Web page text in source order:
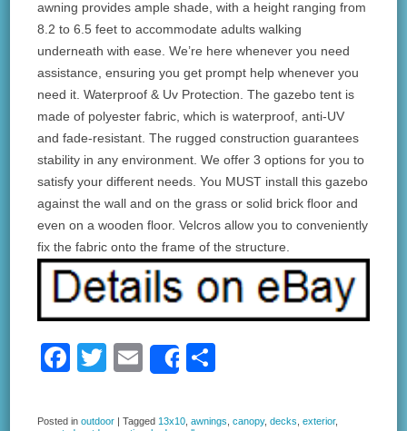
awning provides ample shade, with a height ranging from
8.2 to 6.5 feet to accommodate adults walking
underneath with ease. We’re here whenever you need
assistance, ensuring you get prompt help whenever you
need it. Waterproof & Uv Protection. The gazebo tent is
made of polyester fabric, which is waterproof, anti-UV
and fade-resistant. The rugged construction guarantees
stability in any environment. We offer 3 options for you to
satisfy your different needs. You MUST install this gazebo
against the wall and on the grass or solid brick floor and
even on a wooden floor. Velcros allow you to conveniently
fix the fabric onto the frame of the structure.
F
c
T
tt
E
ail
Share
ar
Posted inoutdoor |Tagged 13x10 ,awnings ,canopy,decks ,exterior,